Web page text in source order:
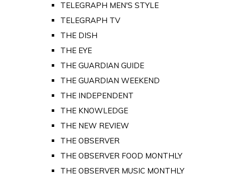
TELEGRAPH MEN'S STYLE
TELEGRAPH TV
THE DISH
THE EYE
THE GUARDIAN GUIDE
THE GUARDIAN WEEKEND
THE INDEPENDENT
THE KNOWLEDGE
THE NEW REVIEW
THE OBSERVER
THE OBSERVER FOOD MONTHLY
THE OBSERVER MUSIC MONTHLY